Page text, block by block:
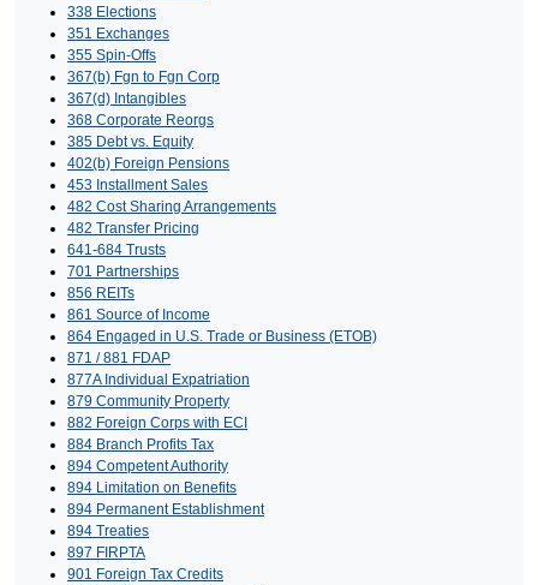
338 Elections
351 Exchanges
355 Spin-Offs
367(b) Fgn to Fgn Corp
367(d) Intangibles
368 Corporate Reorgs
385 Debt vs. Equity
402(b) Foreign Pensions
453 Installment Sales
482 Cost Sharing Arrangements
482 Transfer Pricing
641-684 Trusts
701 Partnerships
856 REITs
861 Source of Income
864 Engaged in U.S. Trade or Business (ETOB)
871 / 881 FDAP
877A Individual Expatriation
879 Community Property
882 Foreign Corps with ECI
884 Branch Profits Tax
894 Competent Authority
894 Limitation on Benefits
894 Permanent Establishment
894 Treaties
897 FIRPTA
901 Foreign Tax Credits